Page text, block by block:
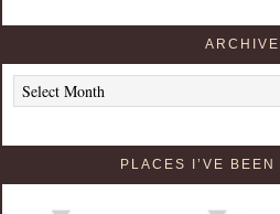
Archives
PLACES I’VE